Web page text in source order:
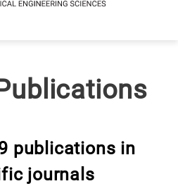
publications in
journals